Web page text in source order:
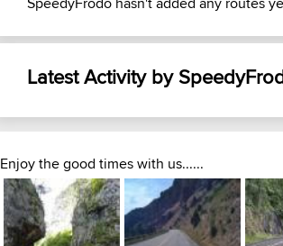
Latest Activity by
Enjoy the good times with us......